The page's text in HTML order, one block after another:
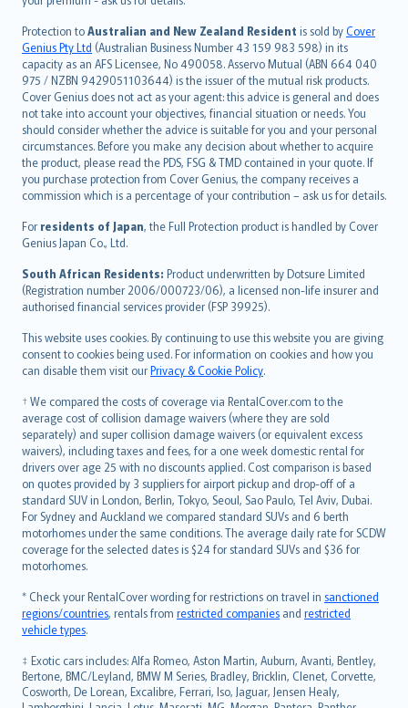
Protection toAustralian and New Zealand Resident is sold byCover
Genius Pty Ltd (Australian Business Number 43 159 983 598) in its
capacity as an AFS Licensee, No 490058. Asservo Mutual (ABN 664 040
975 / NZBN 9429051103644) is the issuer of the mutual risk products.
Cover Genius does not act as your agent: this advice is general and does
not take into account your objectives, financial situation or needs. You
should consider whether the advice is suitable for you and your personal
circumstances. Before you make any decision about whether to acquire
the product, please read the PDS, FSG & TMD contained in your quote. If
you purchase protection from Cover Genius, the company receives a
commission which is a percentage of your contribution – ask us for details.
For residents of Japan, the Full Protection product is handled by Cover
Genius Japan Co., Ltd.
South African Residents: Product underwritten by Dotsure Limited
(Registration number 2006/000723/06), a licensed non-life insurer and
authorised financial services provider (FSP 39925).
This website uses cookies. By continuing to use this website you are giving
consent to cookies being used. For information on cookies and how you
can disable them visit ourPrivacy & Cookie Policy.
† We compared the costs of coverage via RentalCover.com to the
average cost of collision damage waivers (where they are sold
separately) and super collision damage waivers (or equivalent excess
waivers), including taxes and fees, for a one week domestic rental for
drivers over age 25 with no discounts applied. Cost comparison is based
on quotes provided by 3 suppliers for airport pickup and drop-off of a
standard SUV in London, Berlin, Tokyo, Seoul, Sao Paulo, Tel Aviv, Dubai.
For Sydney and Auckland we compared standard SUVs and 6 berth
motorhomes under the same conditions. The average daily rate for SCDW
coverage for the selected dates is $24 for standard SUVs and $36 for
motorhomes.
* Check your RentalCover wording for restrictions on travel in sanctioned
regions/countries, rentals from restricted companies and restricted
vehicle types.
‡ Exotic cars includes: Alfa Romeo, Aston Martin, Auburn, Avanti, Bentley,
Bertone, BMC/Leyland, BMW M Series, Bradley, Bricklin, Clenet, Corvette,
Cosworth, De Lorean, Excalibre, Ferrari, Iso, Jaguar, Jensen Healy,
česky
Русский
ภาษาไทย
български
català
Hrvatski
eesti
Ελληνικά
Magyar
Íslenska
Bahasa Indonesia
latviešu
Lietuviškai
Bahasa Melayu
Română
српски
Slovensky
Slovenščina
Українська
Tiếng Việt